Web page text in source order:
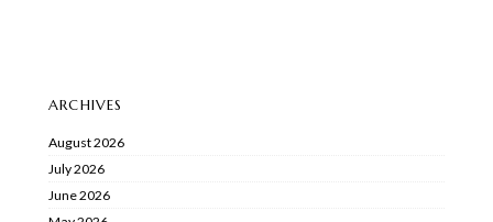
ARCHIVES
August 2026
July 2026
June 2026